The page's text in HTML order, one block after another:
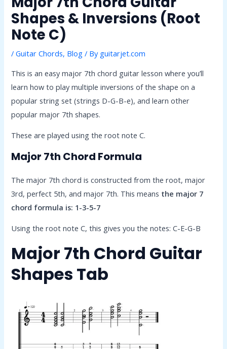
Shapes & Inversions (Root
Note C)
/Guitar Chords, Blog / By guitarjet.com
This is an easy major 7th chord guitar lesson where you’ll
learn how to play multiple inversions of the shape on a
popular string set (strings D-G-B-e), and learn other
popular major 7th shapes.
These are played using the root note C.
Major 7th Chord Formula
The major 7th chord is constructed from the root, major
3rd, perfect 5th, and major 7th. This means the major 7
chord formula is: 1-3-5-7
Using the root note C, this gives you the notes: C-E-G-B
Major 7th Chord Guitar
Shapes Tab